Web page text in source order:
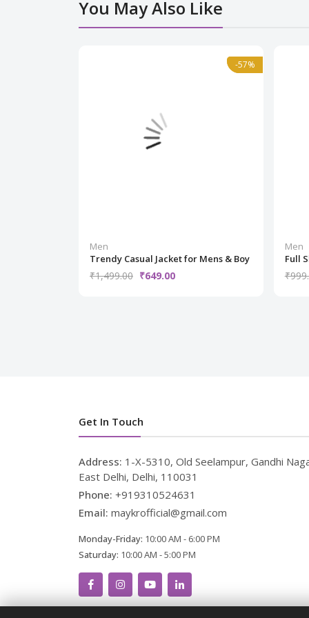
You May Also Like
-57%
-57%
Men
Trendy Casual Jacket for Mens & Boy
₹1,499.00 ₹649.00
Men
Full
Get In Touch
Address: 1-X-5310, Old Seelampur, Gandhi
East Delhi, Delhi, 110031
Phone: +919310524631
Email: maykrofficial@gmail.com
Monday-Friday: 10:00 AM - 6:00 PM
Saturday: 10:00 AM - 5:00 PM